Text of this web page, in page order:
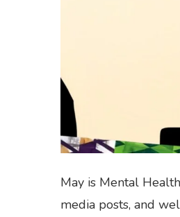
May is Mental
media posts, and